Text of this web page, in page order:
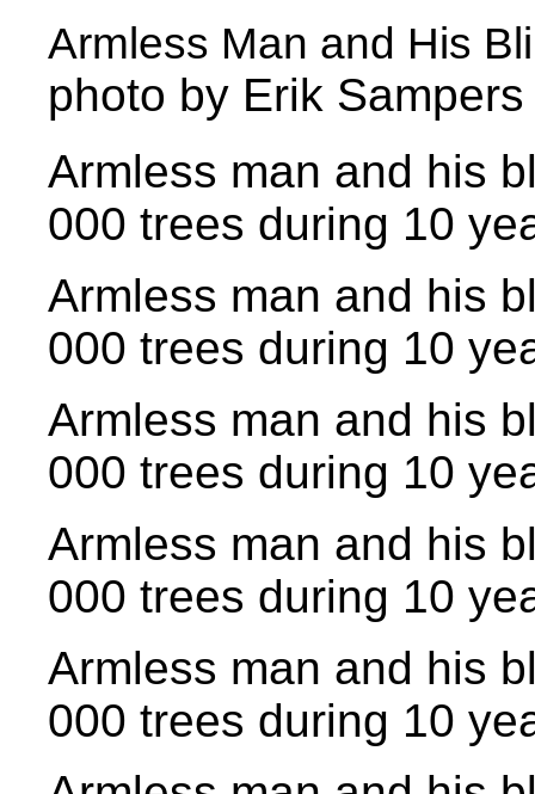
Armless Man and His
photo by Erik
Armless man and his
000 trees during 10
Armless man and his
000 trees during 10
Armless man and his
000 trees during 10
Armless man and his
000 trees during 10
Armless man and his
000 trees during 10